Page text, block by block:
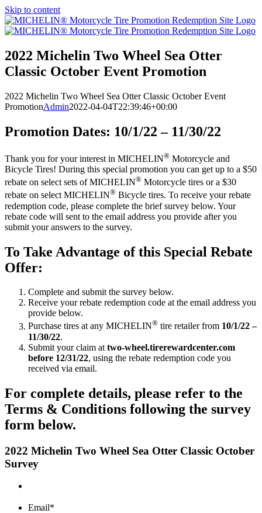
Skip to content
2022 Michelin Two Wheel Sea Otter
Classic October Event Promotion
2022 Michelin Two Wheel Sea Otter Classic October Event
PromotionAdmin2022-04-04T22:39:46+00:00
Promotion Dates: 10/1/22 – 11/30/22
Thank you for your interest in MICHELIN® Motorcycle and
Bicycle Tires! During this special promotion you can get up to a $50
rebate on select sets of MICHELIN® Motorcycle tires or a $30
rebate on select MICHELIN® Bicycle tires. To receive your rebate
redemption code, please complete the brief survey below. Your
rebate code will sent to the email address you provide after you
submit your answers to the survey.
To Take Advantage of this Special Rebate
Offer:
Complete and submit the survey below.
Receive your rebate redemption code at the email address you
provide below.
Purchase tires at any MICHELIN® tire retailer from 10/1/22 –
11/30/22.
Submit your claim at two-wheel.tirerewardcenter.com
before 12/31/22, using the rebate redemption code you
received via email.
For complete details, please refer to the
Terms & Conditions following the survey
form below.
2022 Michelin Two Wheel Sea Otter Classic October
Survey
Email*